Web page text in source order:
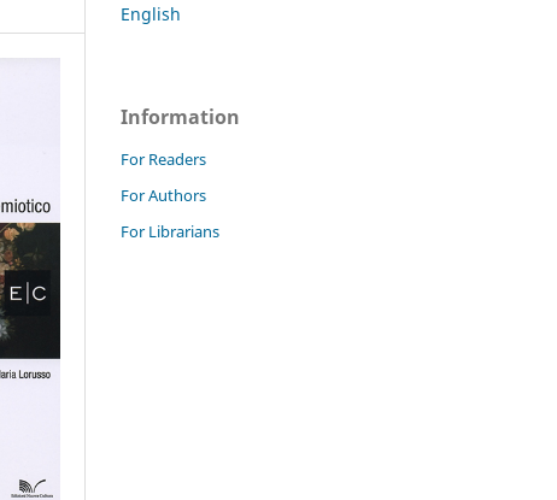
English
Information
For Readers
For Authors
For Librarians